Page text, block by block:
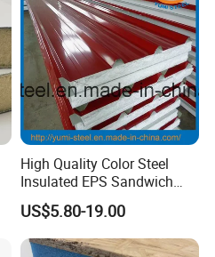
High Quality Color Steel
Insulated EPS Sandwich
Panel for Wall/Roof
US$5.80-19.00